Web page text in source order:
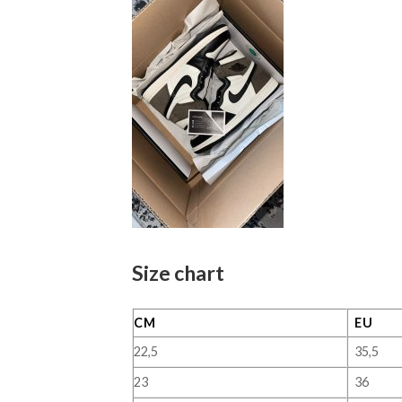
Size chart
CM EU
22,5
35,5
23
36